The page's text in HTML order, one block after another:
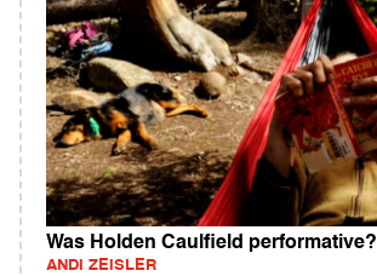
Was Holden Caulfield performative?
ANDI ZEISLER